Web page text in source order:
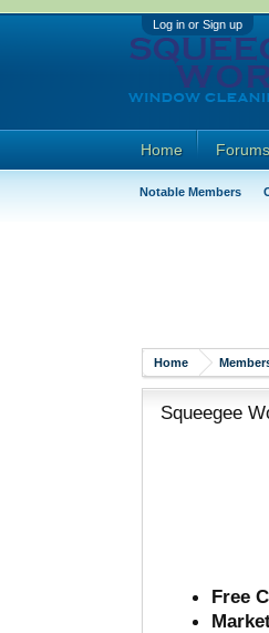
Log in or Sign up
Home
Squeegee
Free
Home Forums
Notable Members